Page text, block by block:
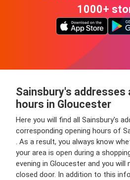
1000+
Sainsbury's addresses
hours in Gloucester
Here you will find all Sainsbury's
corresponding opening hours of
. As a result, you always know
your area is open during a
evening in Gloucester and you
closed door. In addition to this